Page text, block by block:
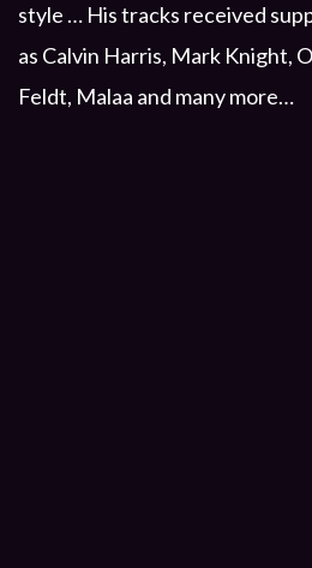
style … His tracks received
as Calvin Harris, Mark Knight,
Feldt, Malaa and many more…